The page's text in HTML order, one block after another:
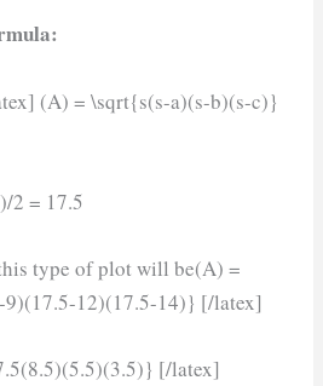
(A) = \sqrt{s(s-a)(s-b)(s-c)}
2 = 17.5
type of plot will be(A) =
12)(17.5-14)} [/latex]
[/latex]